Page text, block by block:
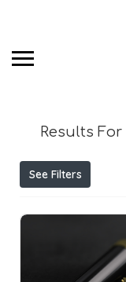
Results For
See Filters